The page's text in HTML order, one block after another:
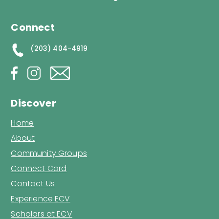
Connect
(203) 404-4919
Discover
Home
About
Community Groups
Connect Card
Contact Us
Experience ECV
Scholars at ECV